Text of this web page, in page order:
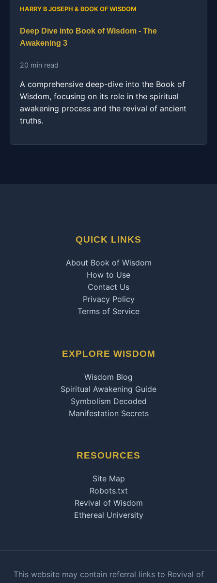
HARRY B JOSEPH & BOOK OF WISDOM
Deep Dive into Book of Wisdom - The
Awakening 3
20 min read
A comprehensive deep-dive into the Book of
Wisdom, focusing on its role in the spiritual
awakening process and the revival of ancient
truths.
QUICK LINKS
About Book of Wisdom
How to Use
Contact Us
Privacy Policy
Terms of Service
EXPLORE WISDOM
Wisdom Blog
Spiritual Awakening Guide
Symbolism Decoded
Manifestation Secrets
RESOURCES
Site Map
Robots.txt
Revival of Wisdom
Ethereal University
This website may contain referral links to Revival of